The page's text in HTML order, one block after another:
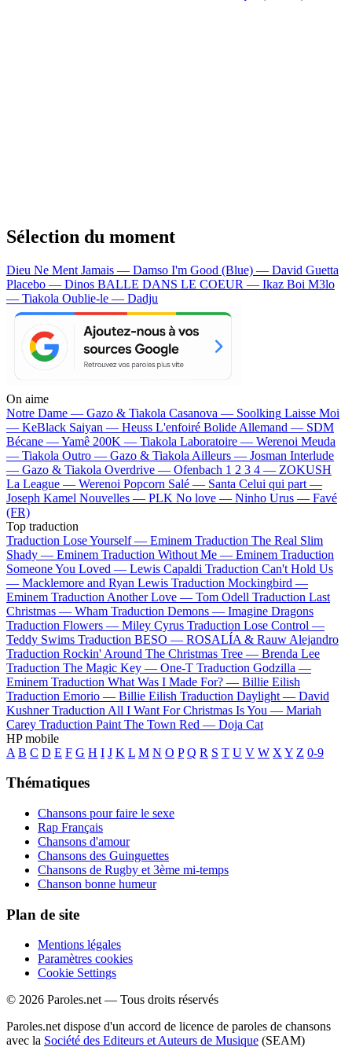
Sélection du moment
Dieu Ne Ment Jamais — Damso I'm Good (Blue) — David Guetta
Placebo — Dinos BALLE DANS LE COEUR — Ikaz Boi M3lo
— Tiakola Oublie-le — Dadju
On aime
Notre Dame — Gazo & Tiakola Casanova — Soolking Laisse Moi
— KeBlack Saiyan — Heuss L'enfoiré Bolide Allemand — SDM
Bécane —Yamê 200K — Tiakola Laboratoire — Werenoi Meuda
— Tiakola Outro — Gazo & Tiakola Ailleurs — Josman Interlude
— Gazo & Tiakola Overdrive — Ofenbach 1 2 3 4 — ZOKUSH
La League — Werenoi Popcorn Salé — Santa Celui qui part —
Joseph Kamel Nouvelles — PLK No love — Ninho Urus — Favé
(FR)
Top traduction
Traduction Lose Yourself — Eminem Traduction The Real Slim
Shady — Eminem Traduction Without Me — Eminem Traduction
Someone You Loved — Lewis Capaldi Traduction Can't Hold Us
— Macklemore and Ryan Lewis Traduction Mockingbird —
Eminem Traduction Another Love — Tom Odell Traduction Last
Christmas — Wham Traduction Demons — Imagine Dragons
Traduction Flowers — Miley Cyrus Traduction Lose Control —
Teddy Swims Traduction BESO — ROSALÍA & Rauw Alejandro
Traduction Rockin' Around The Christmas Tree — Brenda Lee
Traduction The Magic Key — One-T Traduction Godzilla —
Eminem Traduction What Was I Made For? — Billie Eilish
Traduction Emorio — Billie Eilish Traduction Daylight — David
Kushner Traduction All I Want For Christmas Is You — Mariah
Carey Traduction Paint The Town Red — Doja Cat
HP mobile
A B C D E F G H I J K L M N O P Q R S T U V W X Y Z 0-9
Thématiques
Chansons pour faire le sexe
Rap Français
Chansons d'amour
Chansons des Guinguettes
Chansons de Rugby et 3ème mi-temps
Chanson bonne humeur
Plan de site
Mentions légales
Paramètres cookies
Cookie Settings
© 2026 Paroles.net — Tous droits réservés
Paroles.net dispose d'un accord de licence de paroles de chansons
avec la Société des Editeurs et Auteurs de Musique (SEAM)